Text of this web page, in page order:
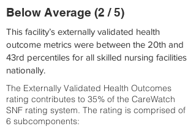
Below Average (2 / 5)
This facility’s externally validated health
outcome metrics were between the 20th and
43rd percentiles for all skilled nursing facilities
nationally.
The Externally Validated Health Outcomes
rating contributes to 35% of the CareWatch
SNF rating system. The rating is comprised of
6 subcomponents: